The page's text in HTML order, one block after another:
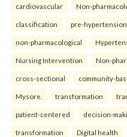
cardiovascular Non-
classification pre-hypertension
non-pharmacological
Nursing Intervention Non-
cross-sectional community-
Mysore. transformation
patient-centered decision-
transformation Digital health